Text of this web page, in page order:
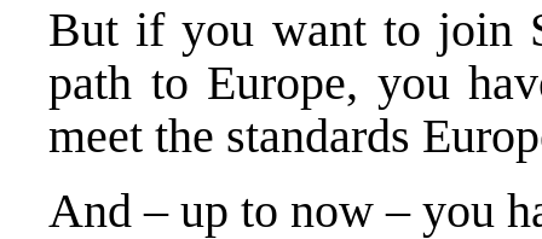
But if you want to join
path to Europe, you
meet the standards
And – up to now – you